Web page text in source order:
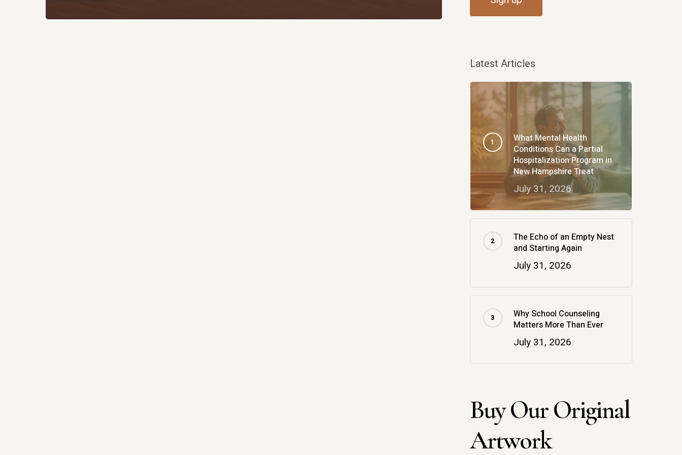
Latest Articles
What Mental Health
Conditions Can a Partial
Hospitalization Program in
New Hampshire Treat
July 31, 2026
The Echo of an Empty Nest
and Starting Again
July 31, 2026
Why School Counseling
Matters More Than Ever
July 31, 2026
Buy Our Original
Artwork